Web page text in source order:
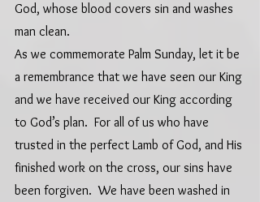
God, whose blood covers sin and washes
man clean.
As we commemorate Palm Sunday, let it be
a remembrance that we have seen our King
and we have received our King according
to God’s plan.  For all of us who have
trusted in the perfect Lamb of God, and His
finished work on the cross, our sins have
been forgiven.  We have been washed in